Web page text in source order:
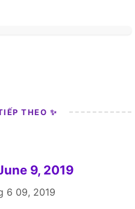
THEO ✨
9, 2019
6 09, 2019